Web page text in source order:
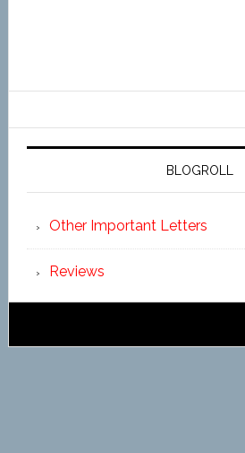
BLOGROLL
Other Important Letters
Reviews